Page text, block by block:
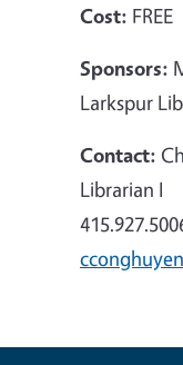
Cost: FREE
Sponsors:
Larkspur
Contact:
Librarian I